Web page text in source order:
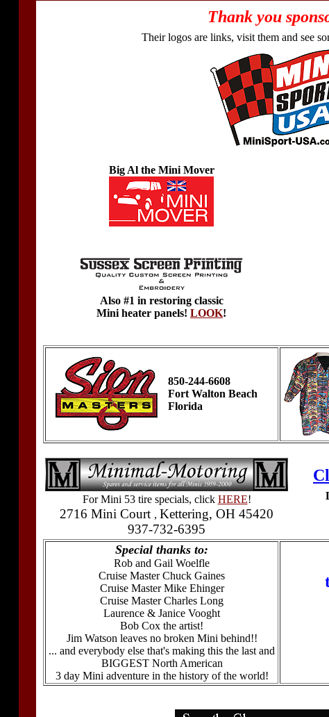
Thank you
Their logos are links, visit them and see
Big Al the Mini Mover
Also #1 in restoring classic
Mini heater panels! LOOK!
850-244-6608
Fort Walton Beach
Florida
For Mini 53 tire specials, click HERE!
2716 Mini Court , Kettering, OH 45420
937-732-6395
Special thanks to:
Rob and Gail Woelfle
Cruise Master Chuck Gaines
Cruise Master Mike Ehinger
Cruise Master Charles Long
Laurence & Janice Vooght
Bob Cox the artist!
Jim Watson leaves no broken Mini behind!!
... and everybody else that's making this the last and
BIGGEST North American
3 day Mini adventure in the history of the world!